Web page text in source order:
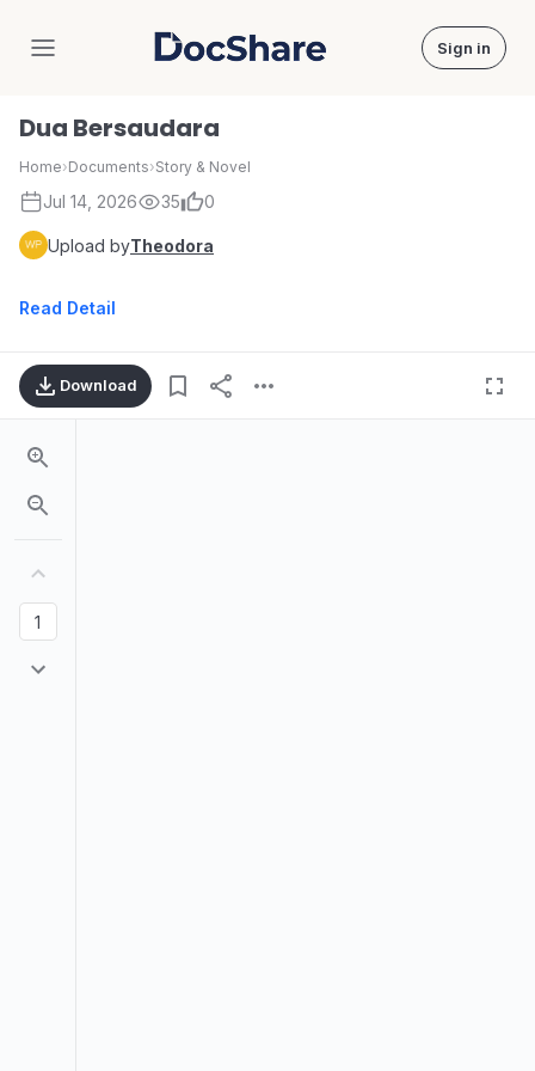
DocShare Sign in
Dua Bersaudara
Home›Documents›Story & Novel
Jul 14, 2026 35 0
Upload byTheodora
Read Detail
Download